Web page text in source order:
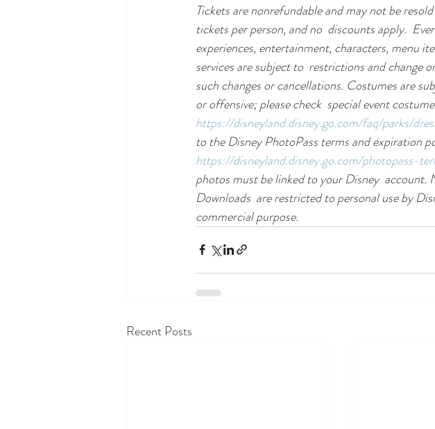
Tickets are nonrefundable and may not be
tickets per person, and no  discounts apply.
experiences, entertainment, characters, menu
services are subject to  restrictions and
such changes or cancellations. Costumes are
or offensive; please check  special event
https://disneyland.disney.go.com/faq/parks/
to the Disney PhotoPass terms and expiration
https://disneyland.disney.go.com/photopass-
photos must be linked to your Disney  account.
Downloads  are restricted to personal use by
commercial purpose.
Recent Posts